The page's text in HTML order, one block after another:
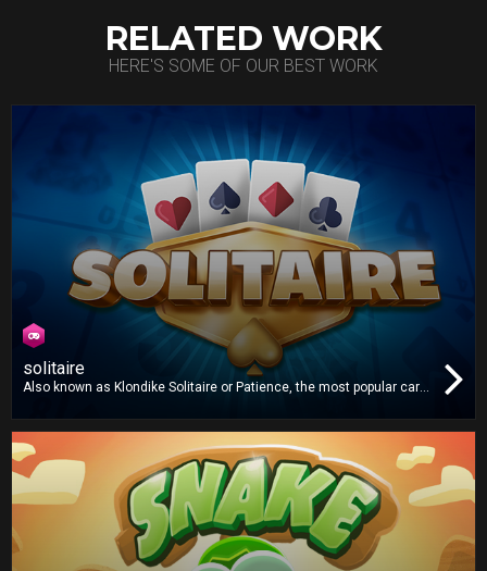
RELATED WORK
HERE'S SOME OF OUR BEST WORK
solitaire
Also known as Klondike Solitaire or Patience, the most popular card